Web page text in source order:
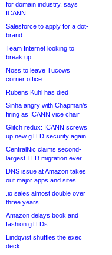
for domain industry, says
ICANN
Salesforce to apply for a dot-
brand
Team Internet looking to
break up
Noss to leave Tucows
corner office
Rubens Kühl has died
Sinha angry with Chapman’s
firing as ICANN vice chair
Glitch redux: ICANN screws
up new gTLD security again
CentralNic claims second-
largest TLD migration ever
DNS issue at Amazon takes
out major apps and sites
.io sales almost double over
three years
Amazon delays book and
fashion gTLDs
Lindqvist shuffles the exec
deck